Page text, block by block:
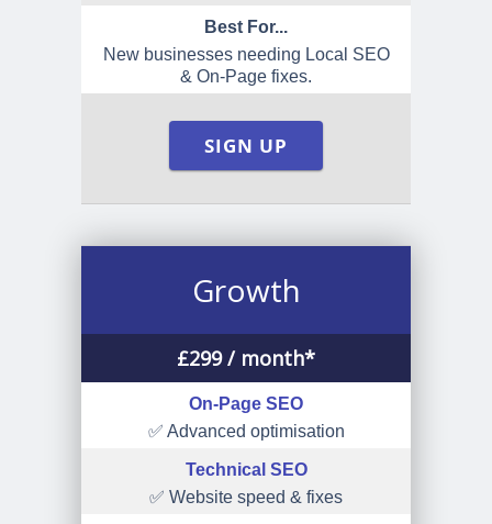
Best For...
New businesses needing Local SEO
& On-Page fixes.
SIGN UP
Growth
£299/ month*
On-Page SEO
✅ Advanced optimisation
Technical SEO
✅ Website speed & fixes